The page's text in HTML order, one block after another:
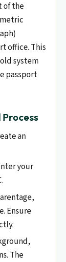
of the
office. This
system
passport
an
your
Ensure
The